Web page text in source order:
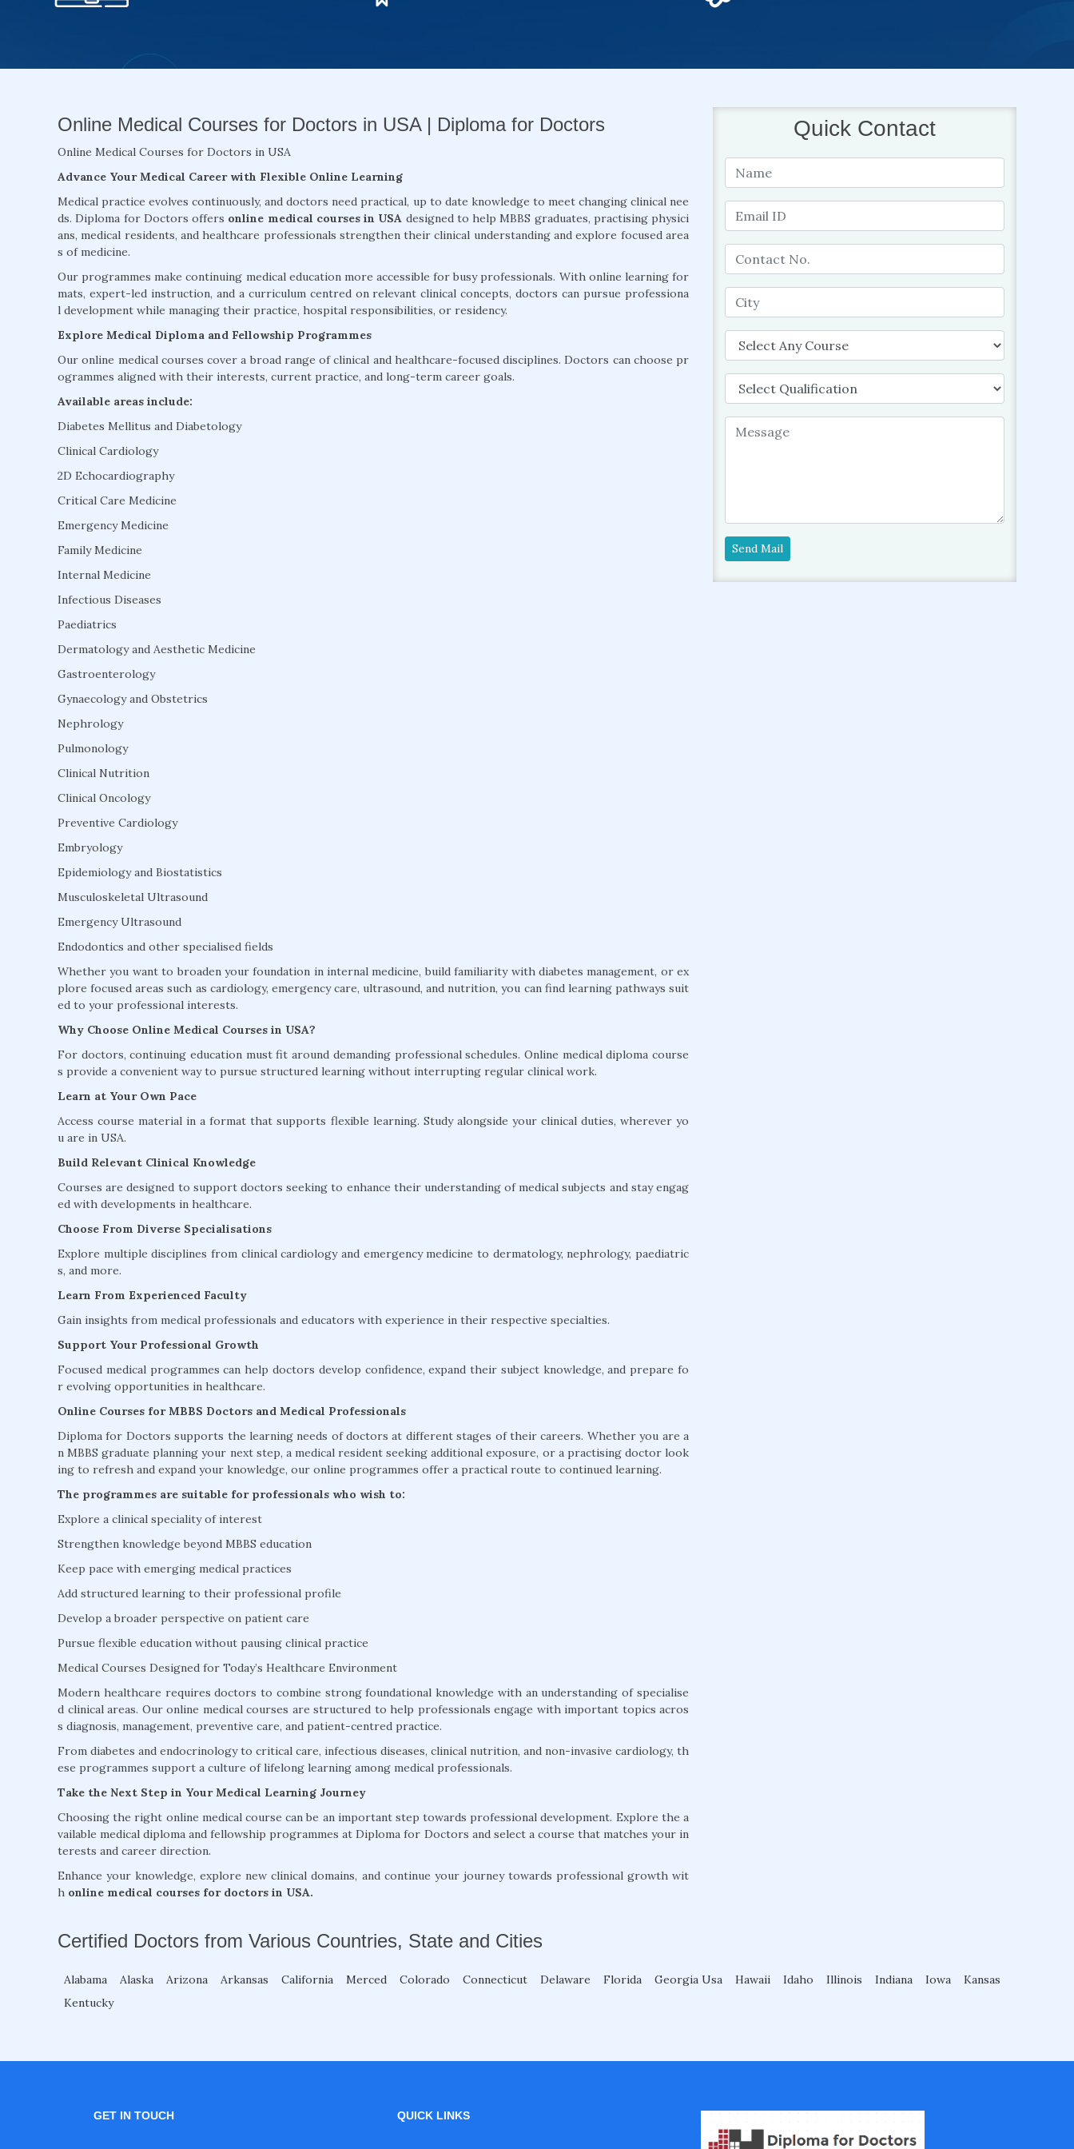
Online Medical Courses for Doctors in USA | Diploma for Doctors
Online Medical Courses for Doctors in USA
Advance Your Medical Career with Flexible Online Learning
Medical practice evolves continuously, and doctors need practical, up to date knowledge to meet changing clinical nee
ds. Diploma for Doctors offers online medical courses in USA designed to help MBBS graduates, practising physici
ans, medical residents, and healthcare professionals strengthen their clinical understanding and explore focused area
s of medicine.
Our programmes make continuing medical education more accessible for busy professionals. With online learning for
mats, expert-led instruction, and a curriculum centred on relevant clinical concepts, doctors can pursue professiona
l development while managing their practice, hospital responsibilities, or residency.
Explore Medical Diploma and Fellowship Programmes
Our online medical courses cover a broad range of clinical and healthcare-focused disciplines. Doctors can choose pr
ogrammes aligned with their interests, current practice, and long-term career goals.
Available areas include:
Diabetes Mellitus and Diabetology
Clinical Cardiology
2D Echocardiography
Critical Care Medicine
Emergency Medicine
Family Medicine
Internal Medicine
Infectious Diseases
Paediatrics
Dermatology and Aesthetic Medicine
Gastroenterology
Gynaecology and Obstetrics
Nephrology
Pulmonology
Clinical Nutrition
Clinical Oncology
Preventive Cardiology
Embryology
Epidemiology and Biostatistics
Musculoskeletal Ultrasound
Emergency Ultrasound
Endodontics and other specialised fields
Whether you want to broaden your foundation in internal medicine, build familiarity with diabetes management, or ex
plore focused areas such as cardiology, emergency care, ultrasound, and nutrition, you can find learning pathways suit
ed to your professional interests.
Why Choose Online Medical Courses in USA?
For doctors, continuing education must fit around demanding professional schedules. Online medical diploma course
s provide a convenient way to pursue structured learning without interrupting regular clinical work.
Learn at Your Own Pace
Access course material in a format that supports flexible learning. Study alongside your clinical duties, wherever yo
u are in USA.
Build Relevant Clinical Knowledge
Courses are designed to support doctors seeking to enhance their understanding of medical subjects and stay engag
ed with developments in healthcare.
Choose From Diverse Specialisations
Explore multiple disciplines from clinical cardiology and emergency medicine to dermatology, nephrology, paediatric
s, and more.
Learn From Experienced Faculty
Gain insights from medical professionals and educators with experience in their respective specialties.
Support Your Professional Growth
Focused medical programmes can help doctors develop confidence, expand their subject knowledge, and prepare fo
r evolving opportunities in healthcare.
Online Courses for MBBS Doctors and Medical Professionals
Diploma for Doctors supports the learning needs of doctors at different stages of their careers. Whether you are a
n MBBS graduate planning your next step, a medical resident seeking additional exposure, or a practising doctor look
ing to refresh and expand your knowledge, our online programmes offer a practical route to continued learning.
The programmes are suitable for professionals who wish to:
Explore a clinical speciality of interest
Strengthen knowledge beyond MBBS education
Keep pace with emerging medical practices
Add structured learning to their professional profile
Develop a broader perspective on patient care
Pursue flexible education without pausing clinical practice
Medical Courses Designed for Today’s Healthcare Environment
Modern healthcare requires doctors to combine strong foundational knowledge with an understanding of specialise
d clinical areas. Our online medical courses are structured to help professionals engage with important topics acros
s diagnosis, management, preventive care, and patient-centred practice.
From diabetes and endocrinology to critical care, infectious diseases, clinical nutrition, and non-invasive cardiology, th
ese programmes support a culture of lifelong learning among medical professionals.
Take the Next Step in Your Medical Learning Journey
Choosing the right online medical course can be an important step towards professional development. Explore the a
vailable medical diploma and fellowship programmes at Diploma for Doctors and select a course that matches your in
terests and career direction.
Enhance your knowledge, explore new clinical domains, and continue your journey towards professional growth wit
h online medical courses for doctors in USA.
Quick Contact
Send Mail
Certified Doctors from Various Countries, State and Cities
Alabama Alaska Arizona Arkansas California Merced Colorado Connecticut Delaware Florida Georgia Usa Hawaii Idaho Illinois Indiana Iowa
Kansas
Kentucky
GET IN TOUCH QUICK LINKS